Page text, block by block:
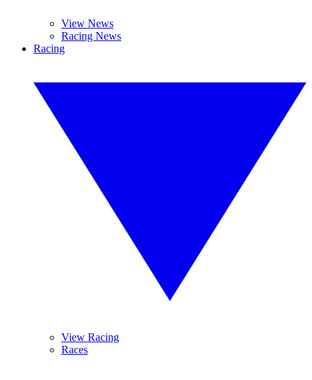
View News
Racing News
Racing
View Racing
Races